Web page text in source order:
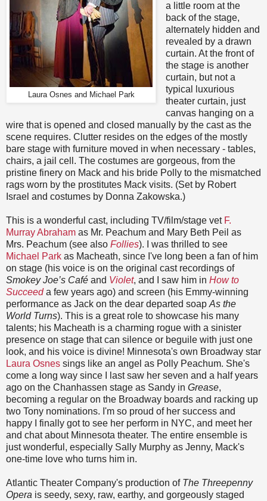
Laura Osnes and Michael Park
a little room at the
back of the stage,
alternately hidden and
revealed by a drawn
curtain. At the front of
the stage is another
curtain, but not a
typical luxurious
theater curtain, just
canvas hanging on a
wire that is opened and closed manually by the cast as the
scene requires. Clutter resides on the edges of the mostly
bare stage with furniture moved in when necessary - tables,
chairs, a jail cell. The costumes are gorgeous, from the
pristine finery on Mack and his bride Polly to the mismatched
rags worn by the prostitutes Mack visits. (Set by Robert
Israel and costumes by Donna Zakowska.)
This is a wonderful cast, including TV/film/stage vet F.
Murray Abraham as Mr. Peachum and Mary Beth Peil as
Mrs. Peachum (see also Follies). I was thrilled to see
Michael Park as Macheath, since I've long been a fan of him
on stage (his voice is on the original cast recordings of
Smokey Joe’s Café and Violet, and I saw him in How to
Succeeda few years ago) and screen (his Emmy-winning
performance as Jack on the dear departed soap As the
World Turns). This is a great role to showcase his many
talents; his Macheath is a charming rogue with a sinister
presence on stage that can silence or beguile with just one
look, and his voice is divine! Minnesota's own Broadway star
Laura Osnes sings like an angel as Polly Peachum. She's
come a long way since I last saw her seven and a half years
ago on the Chanhassen stage as Sandy in Grease,
becoming a regular on the Broadway boards and racking up
two Tony nominations. I'm so proud of her success and
happy I finally got to see her perform in NYC, and meet her
and chat about Minnesota theater. The entire ensemble is
just wonderful, especially Sally Murphy as Jenny, Mack's
one-time love who turns him in.
Atlantic Theater Company's production of The Threepenny
Opera is seedy, sexy, raw, earthy, and gorgeously staged